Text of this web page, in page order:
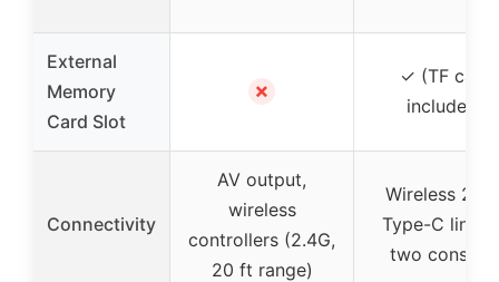
External
Memory
Card Slot
✗
✓ (TF card
included)
Connectivity
AV output,
wireless
controllers (2.4G,
20 ft range)
Wireless
Type-C link
two